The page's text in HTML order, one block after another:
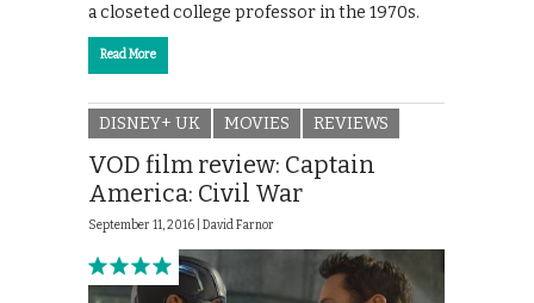
a closeted college professor in the 1970s.
Read More
DISNEY+ UK MOVIES REVIEWS
VOD film review: Captain
America: Civil War
September 11, 2016 | David Farnor